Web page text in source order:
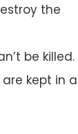
the
be killed.
kept in a